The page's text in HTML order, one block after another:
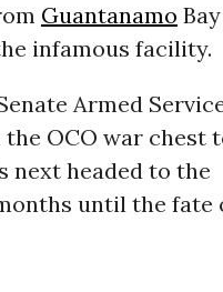
Guantanamo
infamous facility.
Armed
OCO war chest
next headed to the
until the fate